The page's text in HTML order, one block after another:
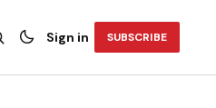
Sign in SUBSCRIBE